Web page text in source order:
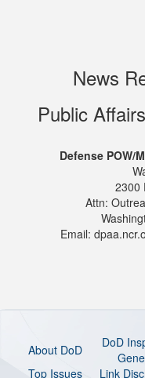
News
Public
Defense POW/
2300
Attn:
Email:
About DoD
DoD
Top Issues
Link